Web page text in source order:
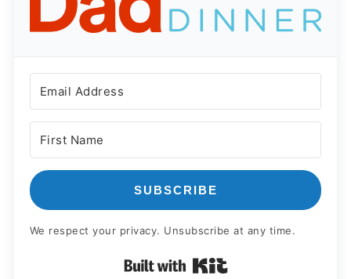
SUBSCRIBE
We respect your privacy. Unsubscribe at any time.
Built with Kit